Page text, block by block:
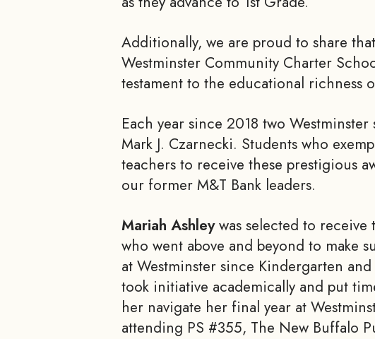
Additionally, we are proud to share
Westminster Community Charter
testament to the educational richness
Each year since 2018 two
Mark J. Czarnecki. Students who
teachers to receive these prestigious
our former M&T Bank leaders.
Mariah Ashleywas selected to receive
who went above and beyond to make
at Westminster since Kindergarten
took initiative academically and put
her navigate her final year at
attending PS #355, The New Buffalo